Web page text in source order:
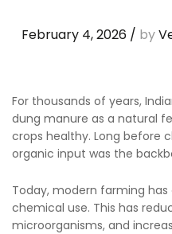
February 4, 2026/ by
For thousands of years,
dung manure as a natural
crops healthy. Long before
organic input was the
Today, modern farming
chemical use. This has
microorganisms, and